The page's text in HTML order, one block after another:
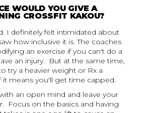
WOULD YOU GIVE A
CROSSFIT KAKOU?
I definitely felt intimidated about
how inclusive it is. The coaches
an exercise if you can't do a
an injury. But at the same time,
try a heavier weight or Rx a
it means you'll get time capped.
an open mind and leave your
Focus on the basics and having